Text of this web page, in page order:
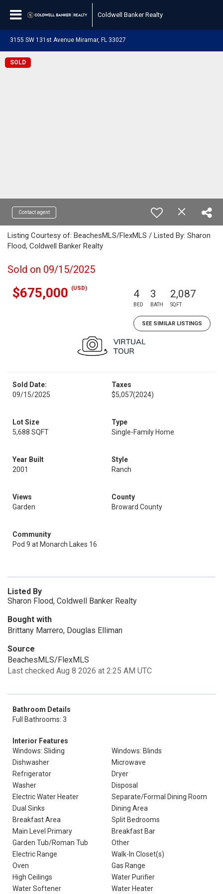
Coldwell Banker Realty
3155 SW 131st Avenue Miramar, FL 33027
SOLD
Contact agent
Listing Courtesy of: BeachesMLS/FlexMLS / Listed By: Sharon
Flood, Coldwell Banker Realty
Sold on 09/15/2025
$675,000 (USD) 4
BED
3
BATH
2,087
SQFT
SEE SIMILAR LISTINGS
Sold Date:
09/15/2025
Taxes
$5,057(2024)
Lot Size
5,688 SQFT
Type
Single-Family Home
Year Built
2001
Style
Ranch
Views
Garden
County
Broward County
Community
Pod 9 at Monarch Lakes 16
Listed By
Sharon Flood, Coldwell Banker Realty
Bought with
Brittany Marrero, Douglas Elliman
Source
BeachesMLS/FlexMLS
Last checked Aug 8 2026 at 2:25 AM UTC
Bathroom Details
Full Bathrooms: 3
Interior Features
Windows: Sliding
Windows: Blinds
Dishwasher
Microwave
Refrigerator
Dryer
Washer
Disposal
Electric Water Heater
Separate/Formal Dining Room
Dual Sinks
Dining Area
Breakfast Area
Split Bedrooms
Main Level Primary
Breakfast Bar
Garden Tub/Roman Tub
Other
Electric Range
Walk-In Closet(s)
Oven
Gas Range
High Ceilings
Water Purifier
Water Softener
Water Heater